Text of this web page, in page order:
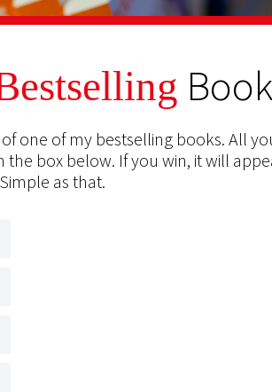
one of my bestselling books. All
box below. If you win, it will
as that.